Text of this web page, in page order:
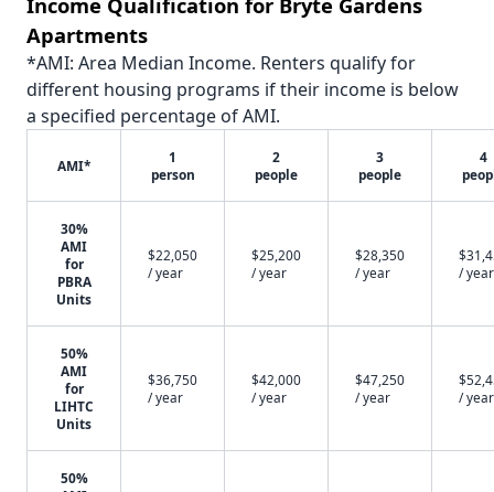
Apartments
*AMI: Area Median Income. Renters qualify for
different housing programs if their income is below
a specified percentage of AMI.
AMI*
1
person
2
people
3
people
4
30%
AMI
for
PBRA
Units
$22,050
/ year
$25,200
/ year
$28,350
/ year
/ year
50%
AMI
for
LIHTC
Units
$36,750
/ year
$42,000
/ year
$47,250
/ year
/ year
50%